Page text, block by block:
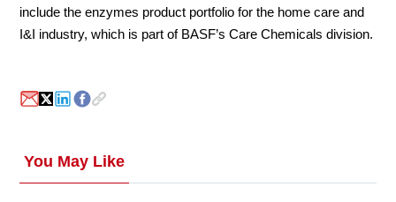
include the enzymes product portfolio for the home care and
I&I industry, which is part of BASF’s Care Chemicals division.
You May Like